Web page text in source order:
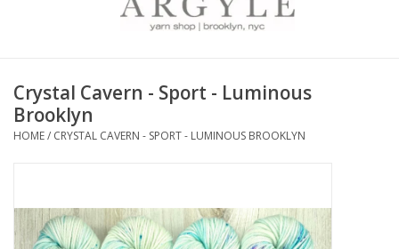
Bags, Totes, Backpacks
Embroidery Kits
Needles + Hooks
Crystal Cavern - Sport - Luminous
Brooklyn
HOME/ CRYSTAL CAVERN - SPORT - LUMINOUS BROOKLYN